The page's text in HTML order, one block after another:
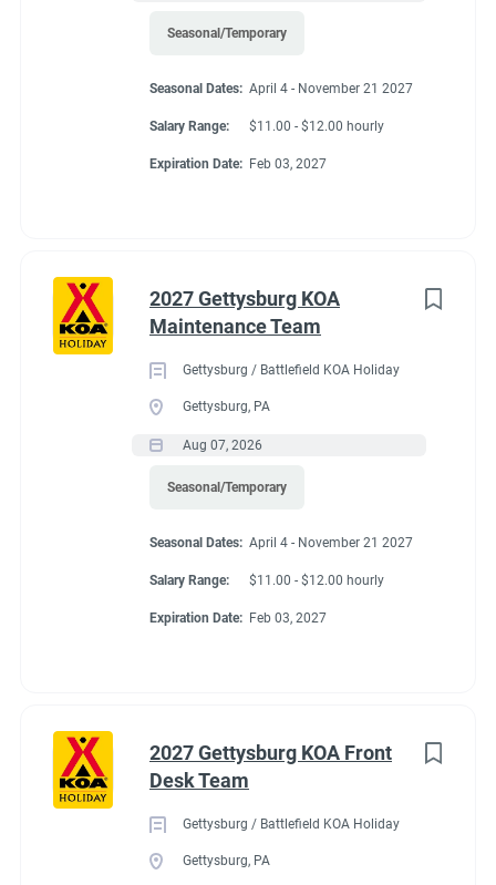
Seasonal/Temporary
Seasonal Dates: April 4 - November 21 2027
Salary Range: $11.00 - $12.00 hourly
Expiration Date: Feb 03, 2027
2027 Gettysburg KOA
Maintenance Team
Gettysburg / Battlefield KOA Holiday
Gettysburg, PA
Aug 07, 2026
Seasonal/Temporary
Seasonal Dates: April 4 - November 21 2027
Salary Range: $11.00 - $12.00 hourly
Expiration Date: Feb 03, 2027
2027 Gettysburg KOA Front
Desk Team
Gettysburg / Battlefield KOA Holiday
Gettysburg, PA